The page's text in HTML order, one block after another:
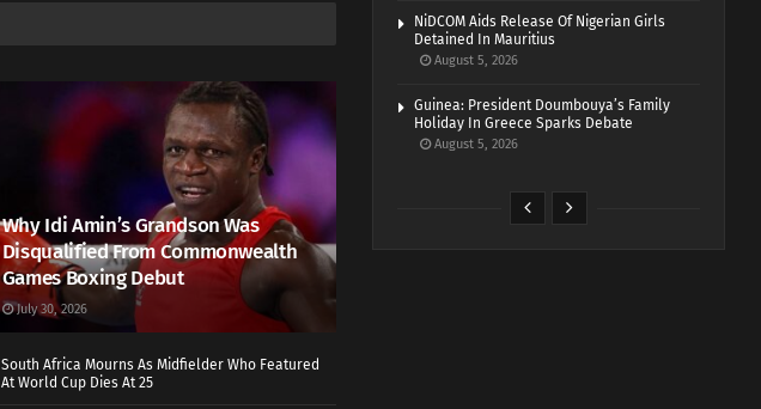
Why Idi Amin’s Grandson Was
Disqualified From Commonwealth
Games Boxing Debut
July 30, 2026
South Africa Mourns As Midfielder Who Featured
At World Cup Dies At 25
NiDCOM Aids Release Of Nigerian Girls
Detained In Mauritius
August 5, 2026
Guinea: President Doumbouya’s Family
Holiday In Greece Sparks Debate
August 5, 2026